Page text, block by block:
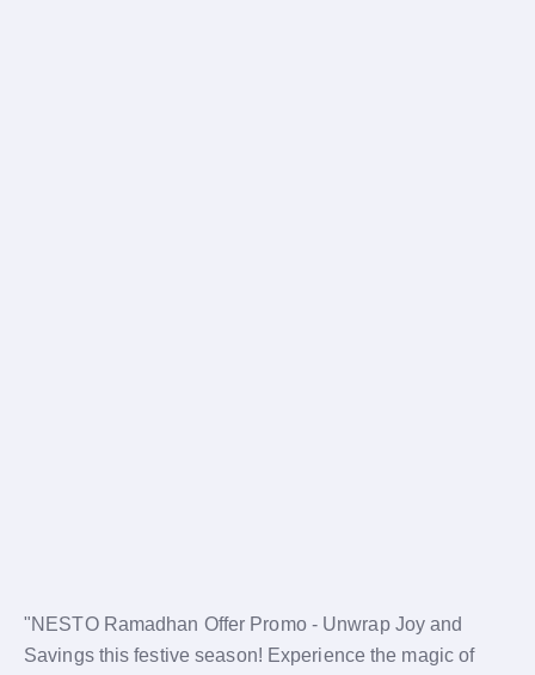
"NESTO Ramadhan Offer Promo - Unwrap Joy and
Savings this festive season! Experience the magic of